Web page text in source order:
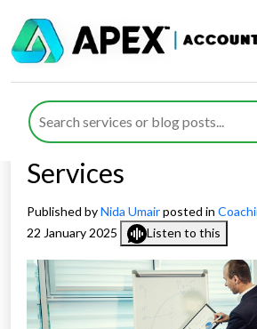
Reasons Why
Opt For Apex
Coaching For
Services
Published byNida Umairposted in
22 January 2025
Listen to this